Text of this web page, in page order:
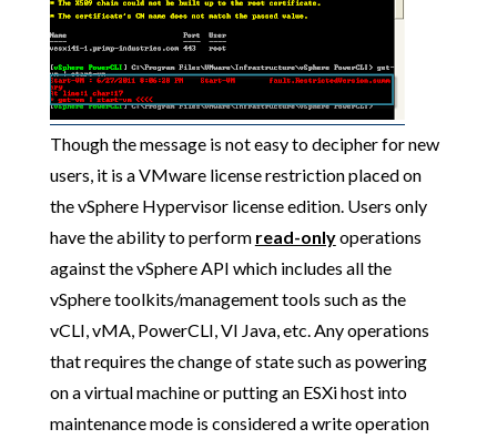
Though the message is not easy to decipher for new
users, it is a VMware license restriction placed on
the vSphere Hypervisor license edition. Users only
have the ability to perform read-onlyoperations
against the vSphere API which includes all the
vSphere toolkits/management tools such as the
vCLI, vMA, PowerCLI, VI Java, etc. Any operations
that requires the change of state such as powering
on a virtual machine or putting an ESXi host into
maintenance mode is considered a write operation